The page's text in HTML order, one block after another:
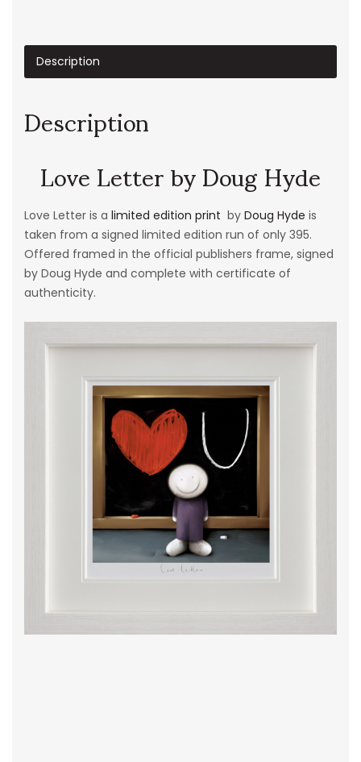
Description
Description
Love Letter by Doug Hyde
Love Letter is a limited edition print by Doug Hyde is
taken from a signed limited edition run of only 395.
Offered framed in the official publishers frame, signed
by Doug Hyde and complete with certificate of
authenticity.